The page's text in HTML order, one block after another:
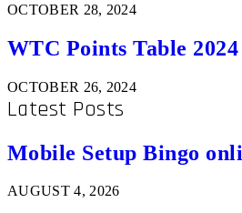
OCTOBER 28, 2024
WTC Points Table
OCTOBER 26, 2024
Latest Posts
Mobile Setup Bingo
AUGUST 4, 2026